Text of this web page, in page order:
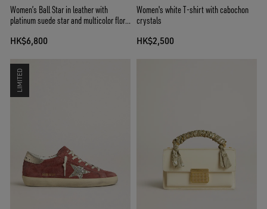
Women’s Ball Star in leather with
platinum suede star and multicolor floral
HK$6,800
Women's white T-shirt with cabochon
crystals
HK$2,500
LIMITED